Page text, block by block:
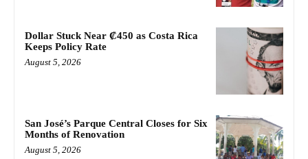
Dollar Stuck Near ₡450 as Costa Rica
Keeps Policy Rate
August 5, 2026
San José’s Parque Central Closes for Six
Months of Renovation
August 5, 2026